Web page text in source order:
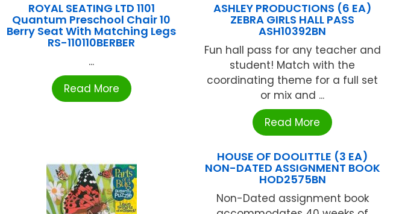
ROYAL SEATING LTD 1101
Quantum Preschool Chair 10
Berry Seat With Matching Legs
RS-110110BERBER
...
Read More
ASHLEY PRODUCTIONS (6 EA)
ZEBRA GIRLS HALL PASS
ASH10392BN
Fun hall pass for any teacher and
student! Match with the
coordinating theme for a full set
or mix and ...
Read More
HOUSE OF DOOLITTLE (3 EA)
NON-DATED ASSIGNMENT BOOK
HOD2575BN
Non-Dated assignment book